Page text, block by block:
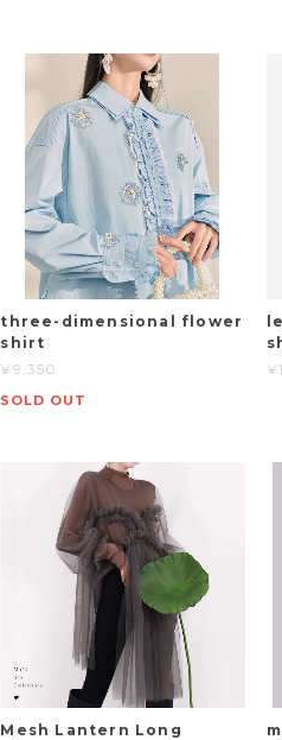
three-dimensional flower
shirt
¥9,350
SOLD OUT
Mesh Lantern Long